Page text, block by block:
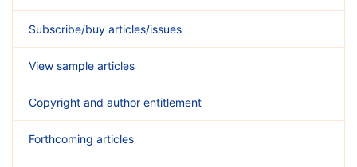
Subscribe/buy articles/issues
View sample articles
Copyright and author entitlement
Forthcoming articles